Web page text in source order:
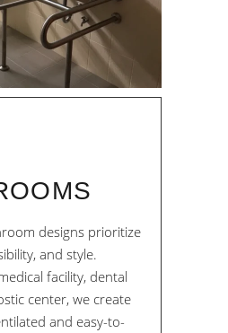
designs prioritize
and style.
facility, dental
center, we create
and easy-to-